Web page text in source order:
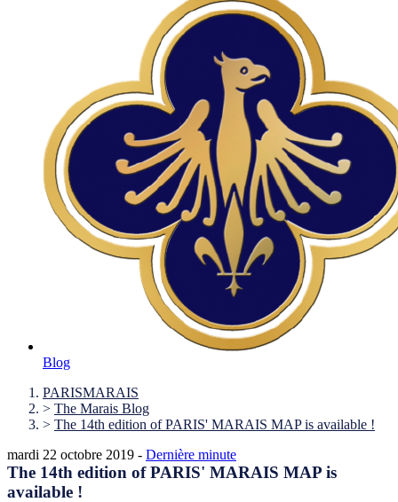
Blog
PARISMARAIS
> The Marais Blog
> The 14th edition of PARIS' MARAIS MAP is available !
mardi 22 octobre 2019 - Dernière minute
The 14th edition of PARIS' MARAIS MAP is
available !